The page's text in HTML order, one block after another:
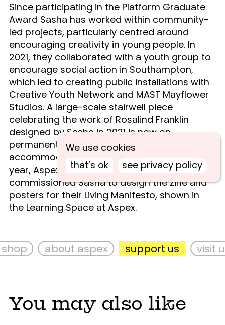
Since participating in the Platform Graduate
Award Sasha has worked within community-
led projects, particularly centred around
encouraging creativity in young people. In
2021, they collaborated with a youth group to
encourage social action in Southampton,
which led to creating public installations with
Creative Youth Network and MAST Mayflower
Studios. A large-scale stairwell piece
celebrating the work of Rosalind Franklin
designed by Sasha in 2021 is now on
permanent display at the Unite Students
accommodation in Portsmouth. Earlier this
year, Aspex’s Young Curators group
commissioned Sasha to design the zine and
posters for their Living Manifesto, shown in
the Learning Space at Aspex.
about aspex support us visit us
You may also like
We use cookies
that’s ok
see privacy policy